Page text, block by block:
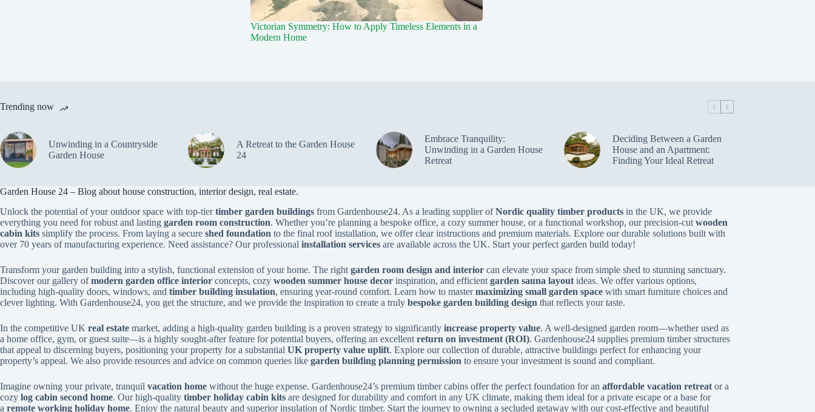
Victorian Symmetry: How to Apply Timeless Elements in a
Modern Home
Trending now
Unwinding in a Countryside
Garden House
A Retreat to the Garden House
24
Embrace Tranquility:
Unwinding in a Garden House
Retreat
Deciding Between a Garden
House and an Apartment:
Finding Your Ideal Retreat
Garden House 24 – Blog about house construction, interior design, real estate.
Unlock the potential of your outdoor space with top-tiertimber garden buildings from Gardenhouse24. As a leading supplier ofNordic quality timber products in the UK, we provide
everything you need for robust and lasting garden room construction. Whether you’re planning a bespoke office, a cozy summer house, or a functional workshop, our precision-cut wooden
cabin kits simplify the process. From laying a secure shed foundation to the final roof installation, we offer clear instructions and premium materials. Explore our durable solutions built with
over 70 years of manufacturing experience. Need assistance? Our professional installation services are available across the UK. Start your perfect garden build today!
Transform your garden building into a stylish, functional extension of your home. The right garden room design and interior can elevate your space from simple shed to stunning sanctuary.
Discover our gallery ofmodern garden office interior concepts, cozy wooden summer house decor inspiration, and efficient garden sauna layout ideas. We offer various options,
including high-quality doors, windows, and timber building insulation, ensuring year-round comfort. Learn how to mastermaximizing small garden space with smart furniture choices and
clever lighting. With Gardenhouse24, you get the structure, and we provide the inspiration to create a truly bespoke garden building design that reflects your taste.
In the competitive UK real estate market, adding a high-quality garden building is a proven strategy to significantly increase property value. A well-designed garden room—whether used as
a home office, gym, or guest suite—is a highly sought-after feature for potential buyers, offering an excellent return on investment (ROI). Gardenhouse24 supplies premium timber structures
that appeal to discerning buyers, positioning your property for a substantial UK property value uplift. Explore our collection of durable, attractive buildings perfect for enhancing your
property’s appeal. We also provide resources and advice on common queries like garden building planning permission to ensure your investment is sound and compliant.
Imagine owning your private, tranquil vacation home without the huge expense. Gardenhouse24’s premium timber cabins offer the perfect foundation for an affordable vacation retreat or a
cozy log cabin second home. Our high-quality timber holiday cabin kits are designed for durability and comfort in any UK climate, making them ideal for a private escape or a base for
a remote working holiday home. Enjoy the natural beauty and superior insulation of Nordic timber. Start the journey to owning a secluded getaway with our cost-effective and beautiful